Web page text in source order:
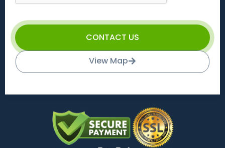
CONTACT US
View Map